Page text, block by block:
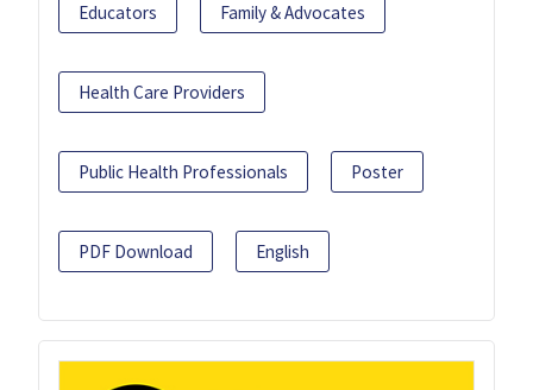
Educators Family & Advocates
Health Care Providers
Public Health Professionals Poster
PDF Download English